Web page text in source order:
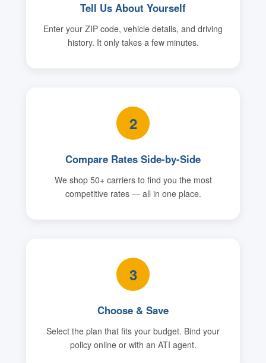
Tell Us About Yourself
Enter your ZIP code, vehicle details, and driving
history. It only takes a few minutes.
2
Compare Rates Side-by-Side
We shop 50+ carriers to find you the most
competitive rates — all in one place.
3
Choose & Save
Select the plan that fits your budget. Bind your
policy online or with an ATI agent.